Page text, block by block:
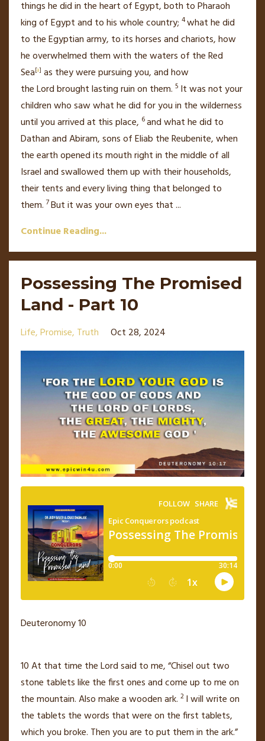
things he did in the heart of Egypt, both to Pharaoh
king of Egypt and to his whole country; 4what he did
to the Egyptian army, to its horses and chariots,how
he overwhelmed them with the waters of the Red
Sea[a] as they were pursuing you, and how
theLordbrought lasting ruin on them. 5 It was not your
children who saw what he did for you in the wilderness
until you arrived at this place, 6and what he did to
Dathan and Abiram, sons of Eliab the Reubenite, when
the earth openedits mouth right in the middle of all
Israel and swallowed them up with their households,
their tents and every living thing that belonged to
them. 7But it was your own eyes that...
Continue Reading...
Possessing The Promised
Land - Part 10
Life Promise Truth Oct 28, 2024
Deuteronomy 10
10At that time theLordsaid to me, “Chisel out two
stone tabletslike the first ones and come up to me on
the mountain. Also make a wooden ark. 2 I will write on
the tablets the words that were on the first tablets,
which you broke. Then you are to put them in the ark.”